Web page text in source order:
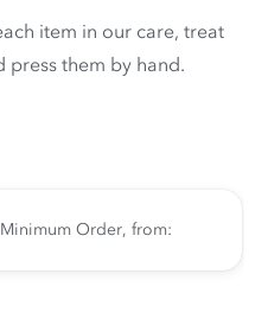
item in our care, treat
press them by hand.
Order, from: